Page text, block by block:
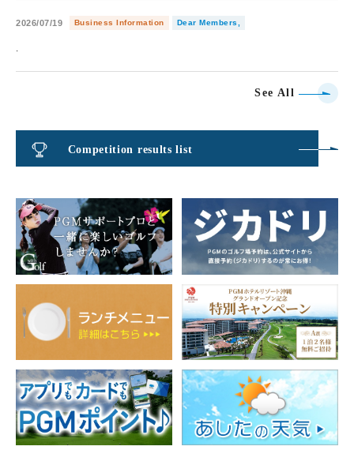
2026/07/19 Business Information Dear Members,
.
See All
Competition results list